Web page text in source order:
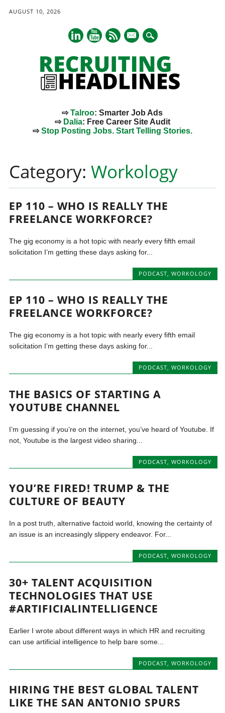
AUGUST 10, 2026
mail
⇨Talroo: Smarter Job Ads
⇨ Dalia: Free Career Site Audit
⇨Stop Posting Jobs. Start Telling Stories.
content
Category: Workology
EP 110 – WHO IS REALLY THE
FREELANCE WORKFORCE?
The gig economy is a hot topic with nearly every fifth email
solicitation I’m getting these days asking for...
PODCAST, WORKOLOGY
EP 110 – WHO IS REALLY THE
FREELANCE WORKFORCE?
The gig economy is a hot topic with nearly every fifth email
solicitation I’m getting these days asking for...
PODCAST, WORKOLOGY
THE BASICS OF STARTING A
YOUTUBE CHANNEL
I’m guessing if you’re on the internet, you’ve heard of Youtube. If
not, Youtube is the largest video sharing...
PODCAST WORKOLOGY
YOU’RE FIRED! TRUMP & THE
CULTURE OF BEAUTY
In a post truth, alternative factoid world, knowing the certainty of
an issue is an increasingly slippery endeavor. For...
PODCAST, WORKOLOGY
30+ TALENT ACQUISITION
TECHNOLOGIES THAT USE
#ARTIFICIALINTELLIGENCE
Earlier I wrote about different ways in which HR and recruiting
can use artificial intelligence to help bare some...
PODCAST WORKOLOGY
HIRING THE BEST GLOBAL TALENT
LIKE THE SAN ANTONIO SPURS